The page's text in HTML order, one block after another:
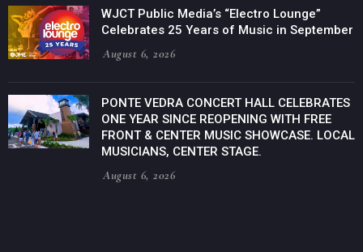
WJCT Public Media’s “Electro Lounge”
Celebrates 25 Years of Music in September
August 6, 2026
PONTE VEDRA CONCERT HALL CELEBRATES
ONE YEAR SINCE REOPENING WITH FREE
FRONT & CENTER MUSIC SHOWCASE. LOCAL
MUSICIANS, CENTER STAGE.
August 6, 2026